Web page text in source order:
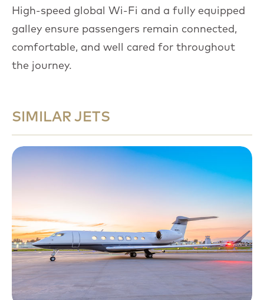
High-speed global Wi-Fi and a fully equipped
galley ensure passengers remain connected,
comfortable, and well cared for throughout
the journey.
SIMILAR JETS